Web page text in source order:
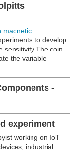
magnetic
to develop
sensitivity.The coin
the variable
-
experiment
working on IoT
industrial